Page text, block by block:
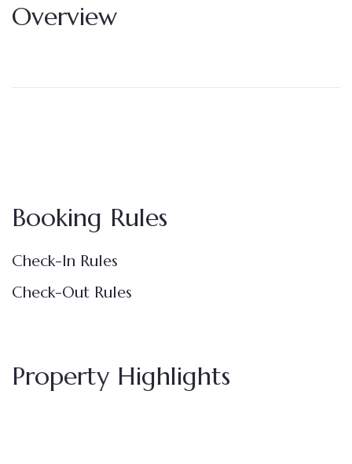
Overview
Booking Rules
Check-In Rules
Check-Out Rules
Property Highlights